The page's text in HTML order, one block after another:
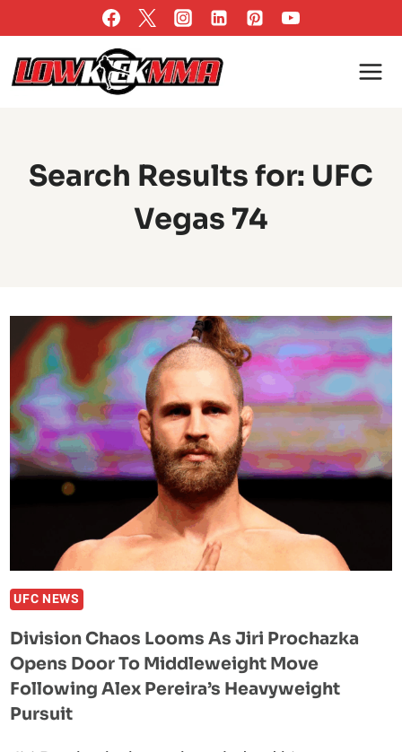
to
content
Search Results for: UFC
Vegas 74
UFC NEWS
Division Chaos Looms As Jiri Prochazka
Opens Door To Middleweight Move
Following Alex Pereira’s Heavyweight
Pursuit